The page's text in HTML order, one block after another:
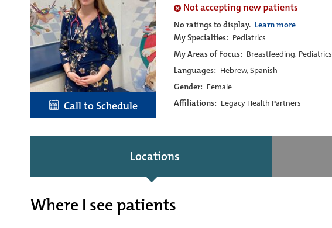
Call to Schedule
Not accepting new patients
No ratings to display. Learn more
My Specialties: Pediatrics
My Areas of Focus: Breastfeeding, Pediatrics
Languages: Hebrew, Spanish
Gender: Female
Affiliations: Legacy Health Partners
Locations
Where I see patients